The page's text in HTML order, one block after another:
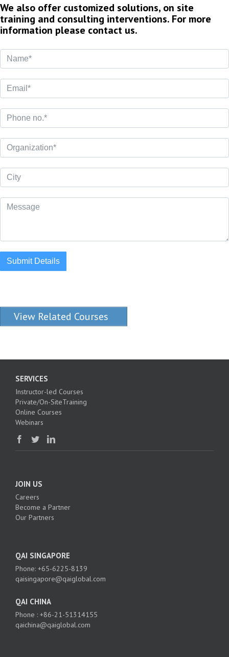
We also offer customized solutions, on site
training and consulting interventions. For more
information please contact us.
Submit Details
View Related Courses
SERVICES
Instructor-led Courses
Private/On-SiteTraining
Online Courses
Webinars
JOIN US
Careers
Become a Partner
Our Partners
QAI SINGAPORE
Phone: +65-6225-8139
qaisingapore@qaiglobal.com
QAI CHINA
Phone : +86-21-51314155
qaichina@qaiglobal.com